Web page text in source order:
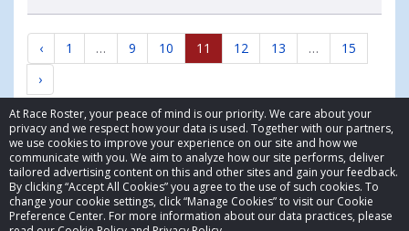
At Race Roster, your peace of mind is our priority. We care about your
privacy and we respect how your data is used. Together with our partners,
we use cookies to improve your experience on our site and how we
communicate with you. We aim to analyze how our site performs, deliver
tailored advertising content on this and other sites and gain your feedback.
By clicking “Accept All Cookies” you agree to the use of such cookies. To
change your cookie settings, click “Manage Cookies” to visit our Cookie
Preference Center. For more information about our data practices, please
‹ 1 … 9 10 11 12 13 …
15
›
© 2026 Race Roster. All rights reserved.